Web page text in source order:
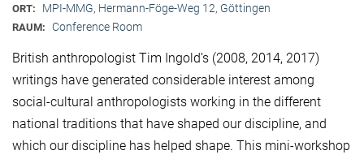
ORT: MPI-MMG, Hermann-Föge-Weg 12, Göttingen
RAUM: Conference Room
British anthropologist Tim Ingold’s (2008, 2014, 2017)
writings have generated considerable interest among
social-cultural anthropologists working in the different
national traditions that have shaped our discipline, and
which our discipline has helped shape. This mini-workshop